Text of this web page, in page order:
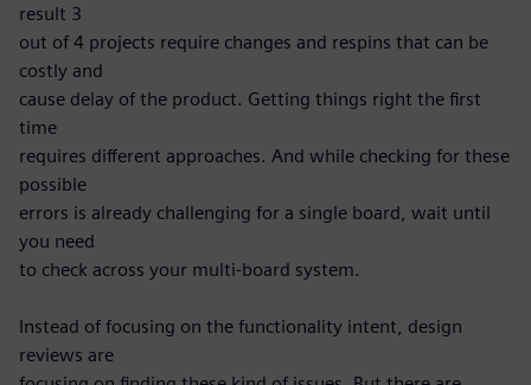
result 3
out of 4 projects require changes and respins that can be
costly and
cause delay of the product. Getting things right the first
time
requires different approaches. And while checking for these
possible
errors is already challenging for a single board, wait until
you need
to check across your multi-board system.
Instead of focusing on the functionality intent, design
reviews are